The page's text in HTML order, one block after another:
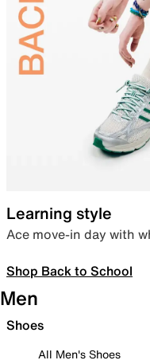
Learning style
Ace move-in day with
Shop Back to School
Men
Shoes
All Men's Shoes